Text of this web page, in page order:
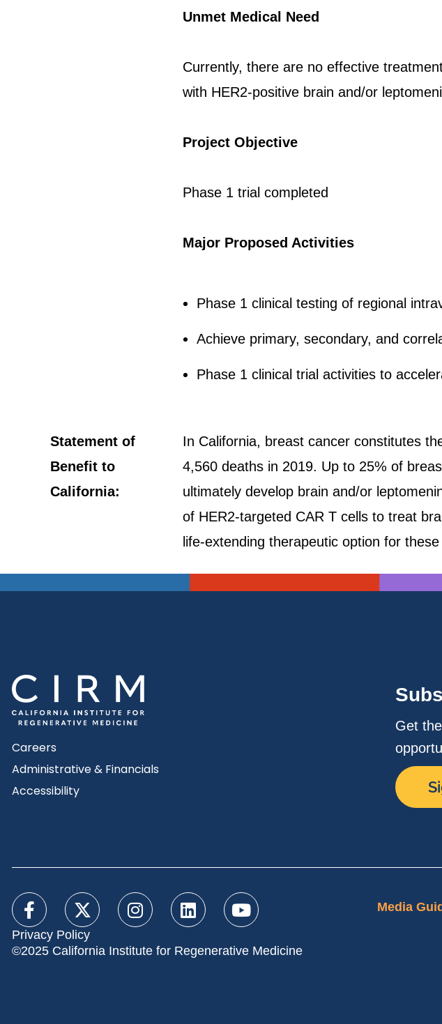
Unmet Medical Need
Currently, there are no effective
with HER2-positive brain and/or
Project Objective
Phase 1 trial completed
Major Proposed Activities
Phase 1 clinical testing of regional
Achieve primary, secondary, and
Phase 1 clinical trial activities to
Statement of
Benefit to
California:
In California, breast cancer constitutes
4,560 deaths in 2019. Up to 25% of
ultimately develop brain and/or
of HER2-targeted CAR T cells to treat
life-extending therapeutic option for
Careers
Administrative & Financials
Accessibility
Get
Privacy Policy
©2025 California Institute for Regenerative Medicine
Media